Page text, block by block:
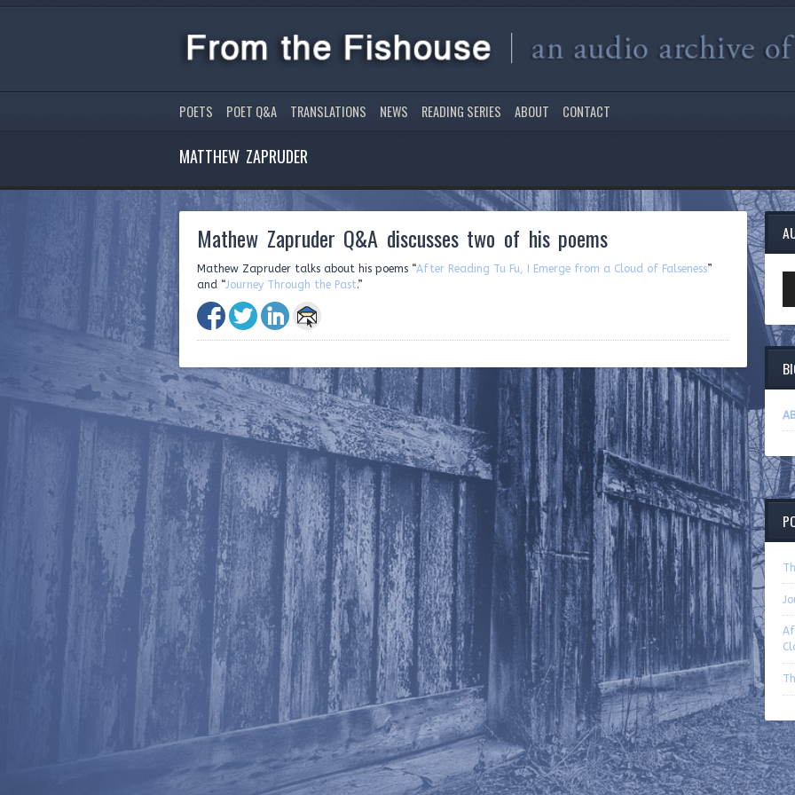
POETS POET Q&A TRANSLATIONS NEWS READING SERIES ABOUT CONTACT
MATTHEW ZAPRUDER
Mathew Zapruder Q&A discusses two of his poems
Mathew Zapruder talks about his poems “After Reading Tu Fu, I Emerge from a Cloud of Falseness”
and “Journey Through the Past.”